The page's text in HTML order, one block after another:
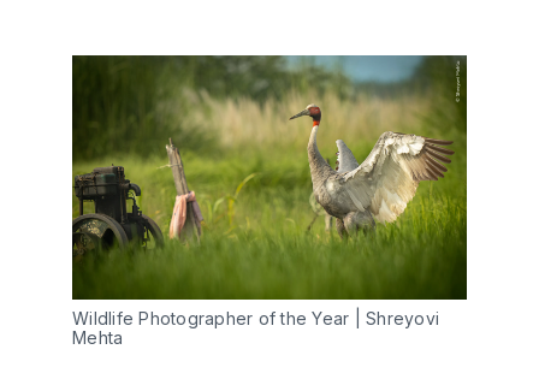
Wildlife Photographer of the Year | Shreyovi
Mehta